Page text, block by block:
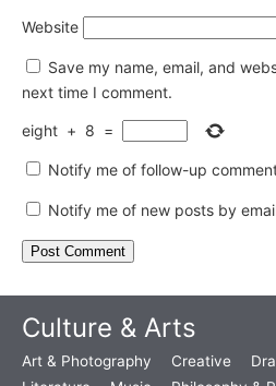
Website
Save my name, email, and
next time I comment.
eight + 8 =
Notify me of follow-up
Notify me of new posts by
Culture & Arts
Art & Photography Creative